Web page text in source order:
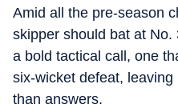
Amid all the pre-season
skipper should bat at
a bold tactical call, one
six-wicket defeat,
than answers.